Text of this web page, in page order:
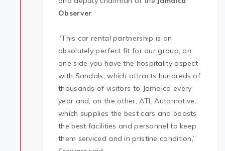
Observer.
“This car rental partnership is an
absolutely perfect fit for our group; on
one side you have the hospitality aspect
with Sandals, which attracts hundreds of
thousands of visitors to Jamaica every
year and, on the other, ATL Automotive,
which supplies the best cars and boasts
the best facilities and personnel to keep
them serviced and in pristine condition,”